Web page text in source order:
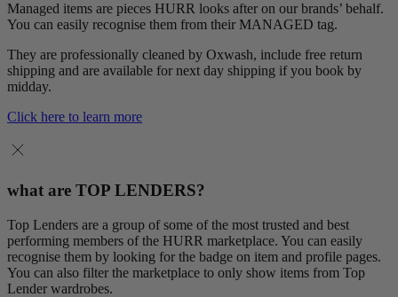
Managed items are pieces HURR looks after on our brands’ behalf.
You can easily recognise them from their MANAGED tag.
They are professionally cleaned by Oxwash, include free return
shipping and are available for next day shipping if you book by
midday.
Click here to learn more
what are TOP LENDERS?
Top Lenders are a group of some of the most trusted and best
performing members of the HURR marketplace. You can easily
recognise them by looking for the badge on item and profile pages.
You can also filter the marketplace to only show items from Top
Lender wardrobes.